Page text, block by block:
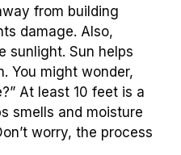
from building
damage. Also,
sunlight. Sun helps
You might wonder,
At least 10 feet is a
smells and moisture
worry, the process